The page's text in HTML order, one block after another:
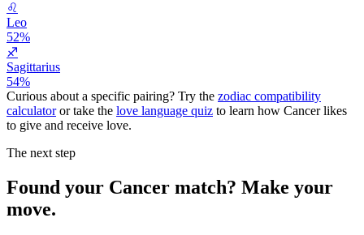
♌
Leo
52%
♐
Sagittarius
54%
Curious about a specific pairing? Try the zodiac compatibility
calculator or take the love language quiz to learn how Cancerlikes
to give and receive love.
The next step
Found your Cancer match? Make your
move.